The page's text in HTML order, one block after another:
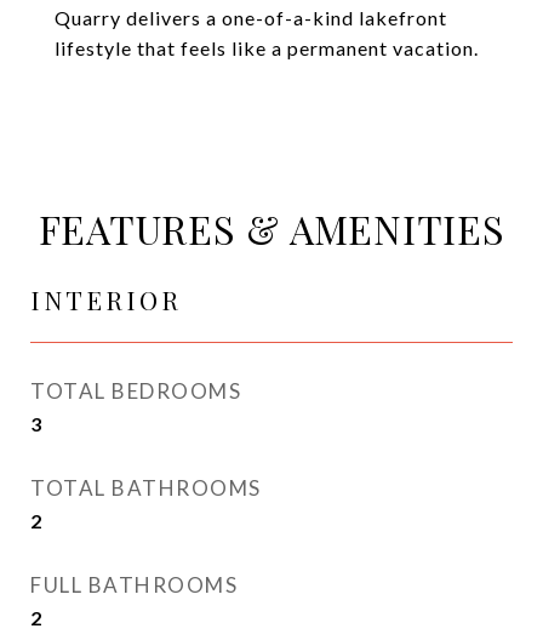
Quarry delivers a one-of-a-kind lakefront
lifestyle that feels like a permanent vacation.
FEATURES & AMENITIES
INTERIOR
TOTAL BEDROOMS
3
TOTAL BATHROOMS
2
FULL BATHROOMS
2